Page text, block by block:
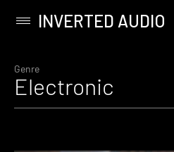
content
Primary
INVERTED AUDIO
Genre
Electronic